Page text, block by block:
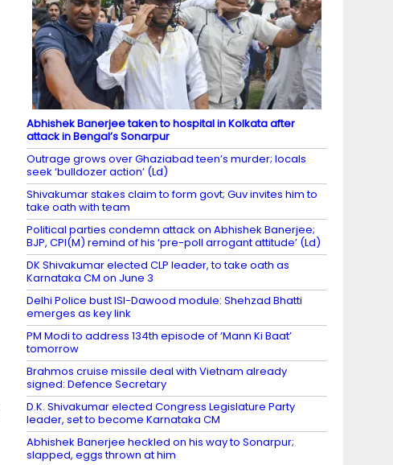
Abhishek Banerjee taken to hospital in Kolkata after
attack in Bengal’s Sonarpur
Outrage grows over Ghaziabad teen’s murder; locals
seek ‘bulldozer action’ (Ld)
Shivakumar stakes claim to form govt; Guv invites him to
take oath with team
Political parties condemn attack on Abhishek Banerjee;
BJP, CPI(M) remind of his ‘pre-poll arrogant attitude’ (Ld)
DK Shivakumar elected CLP leader, to take oath as
Karnataka CM on June 3
Delhi Police bust ISI-Dawood module: Shehzad Bhatti
emerges as key link
PM Modi to address 134th episode of ‘Mann Ki Baat’
tomorrow
Brahmos cruise missile deal with Vietnam already
signed: Defence Secretary
D.K. Shivakumar elected Congress Legislature Party
leader, set to become Karnataka CM
Abhishek Banerjee heckled on his way to Sonarpur;
slapped, eggs thrown at him